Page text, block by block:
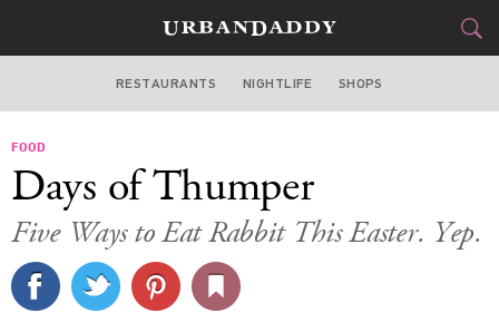
ATLANTA
STYLE&GEAR
CULTURE
RESTAURANTS NIGHTLIFE SHOPS
FOOD
Days of Thumper
Five Ways to Eat Rabbit This Easter. Yep.